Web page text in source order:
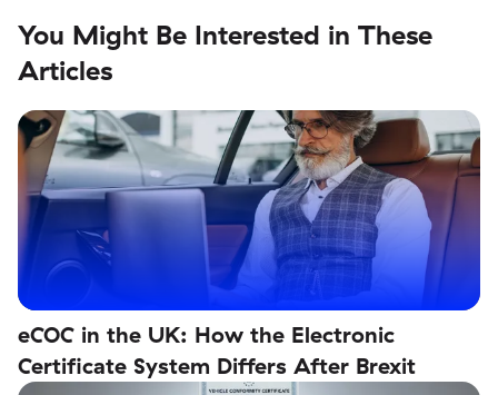
You Might Be Interested in These
Articles
eCOC in the UK: How the Electronic
Certificate System Differs After Brexit